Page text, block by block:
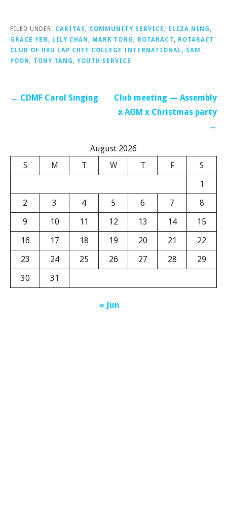
FILED UNDER: CARITAS , COMMUNITY SERVICE , ELIZA NING ,
GRACE YEN , LILY CHAN , MARK TONG , ROTARACT , ROTARACT
CLUB OF HKU LAP CHEE COLLEGE INTERNATIONAL , SAM
POON , TONY TANG , YOUTH SERVICE
Post← CDMF Carol Singing
Club meeting — Assembly
x AGM x Christmas party
→
August 2026
S
M T W T F
S
1
2
3 4 5 6 7
8
9
10 11 12 13 14
15
16
17 18 19 20 21
22
23
24 25 26 27 28
29
30
31
« Jun